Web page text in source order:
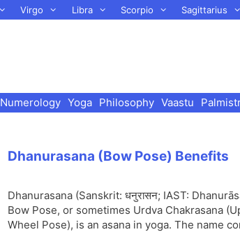
Virgo Libra Scorpio Sagittarius
Numerology Yoga Philosophy Vaastu
Dhanurasana (Bow Pose) Benefits
Dhanurasana (Sanskrit: धनुरासन; IAST:
Bow Pose, or sometimes Urdva Chakrasana
Wheel Pose), is an asana in yoga. The name